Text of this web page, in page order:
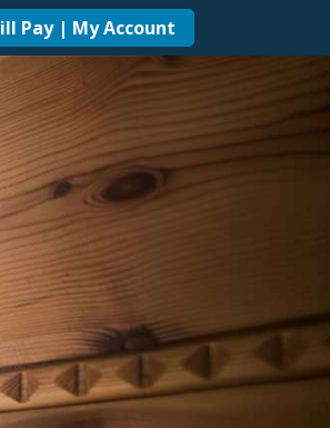
Pay | My Account